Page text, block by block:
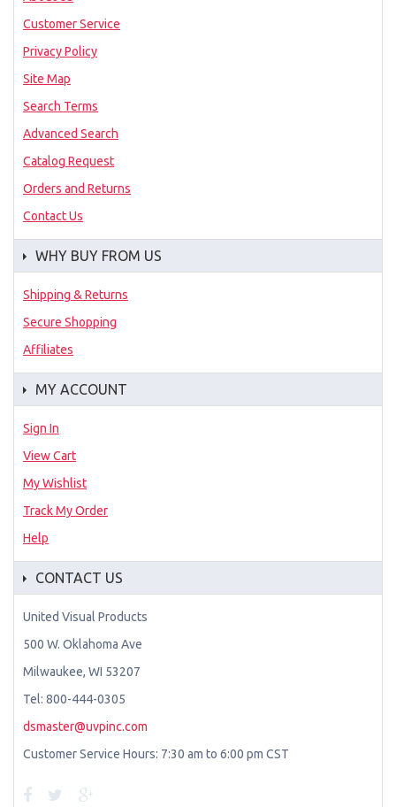
Customer Service
Privacy Policy
Site Map
Search Terms
Advanced Search
Catalog Request
Orders and Returns
Contact Us
WHY BUY FROM US
Shipping & Returns
Secure Shopping
Affiliates
MY ACCOUNT
Sign In
View Cart
My Wishlist
Track My Order
Help
CONTACT US
United Visual Products
500 W. Oklahoma Ave
Milwaukee, WI 53207
Tel: 800-444-0305
dsmaster@uvpinc.com
Customer Service Hours: 7:30 am to 6:00 pm CST